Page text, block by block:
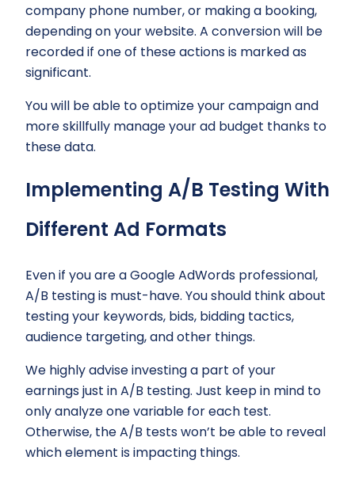
company phone number, or making a booking,
depending on your website. A conversion will be
recorded if one of these actions is marked as
significant.
You will be able to optimize your campaign and
more skillfully manage your ad budget thanks to
these data.
Implementing A/B Testing With
Different Ad Formats
Even if you are a Google AdWords professional,
A/B testing is must-have. You should think about
testing your keywords, bids, bidding tactics,
audience targeting, and other things.
We highly advise investing a part of your
earnings just in A/B testing. Just keep in mind to
only analyze one variable for each test.
Otherwise, the A/B tests won’t be able to reveal
which element is impacting things.